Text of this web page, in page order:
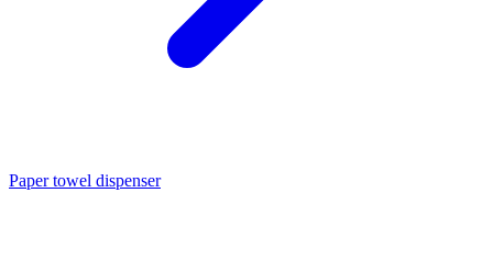
Paper towel dispenser